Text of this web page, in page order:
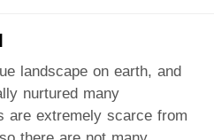
landscape on earth, and
nurtured many
are extremely scarce from